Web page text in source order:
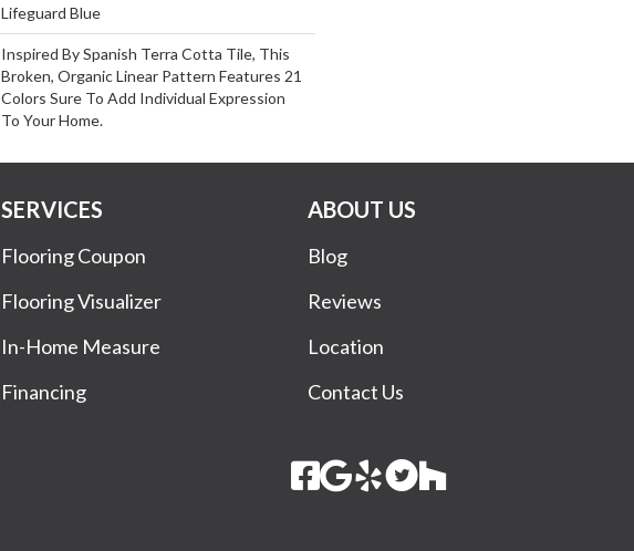
Lifeguard Blue
Inspired By Spanish Terra Cotta Tile, This
Broken, Organic Linear Pattern Features 21
Colors Sure To Add Individual Expression
To Your Home.
SERVICES
Flooring Coupon
Flooring Visualizer
In-Home Measure
Financing
ABOUT US
Blog
Reviews
Location
Contact Us